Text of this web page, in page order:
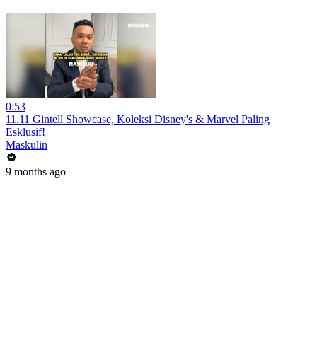
0:53
11.11 Gintell Showcase, Koleksi Disney's & Marvel Paling
Esklusif!
Maskulin
9 months ago